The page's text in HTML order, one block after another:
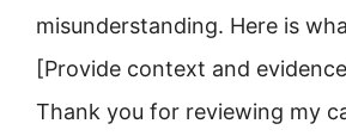
misunderstanding. Here is
[Provide context and
Thank you for reviewing my